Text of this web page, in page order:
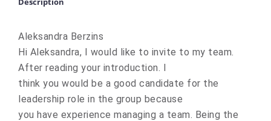
Aleksandra Berzins
Hi Aleksandra, I would like to invite to my team.
After reading your introduction. I
think you would be a good candidate for the
leadership role in the group because
you have experience managing a team. Being the